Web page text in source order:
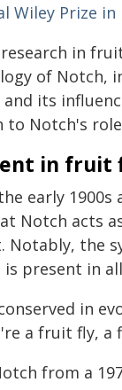
Wiley Prize in
in
of Notch,
its
Notch's
in fruit
early
Notch acts
Notably, the
present in
in
a fruit fly, a
from a